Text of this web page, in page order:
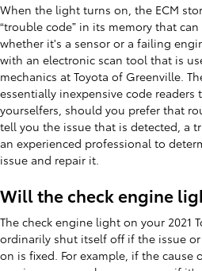
When the light turns on, the ECM
“trouble code” in its memory that
whether it's a sensor or a failing
with an electronic scan tool that is
mechanics at Toyota of Greenville.
essentially inexpensive code
yourselfers, should you prefer that
tell you the issue that is detected, a
an experienced professional to
issue and repair it.
Will the check engine
The check engine light on your 2021
ordinarily shut itself off if the issue
on is fixed. For example, if the cause